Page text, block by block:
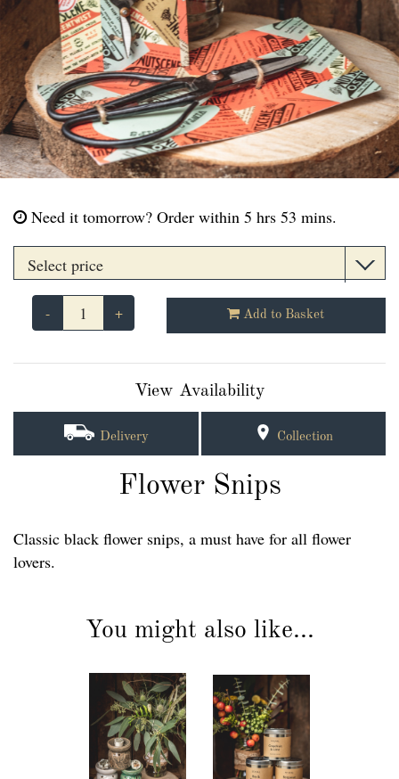
Need it tomorrow? Order within 5 hrs 53 mins.
- + Add to Basket
View Availability
Delivery Collection
Flower Snips
Classic black flower snips, a must have for all flower
lovers.
You might also like...